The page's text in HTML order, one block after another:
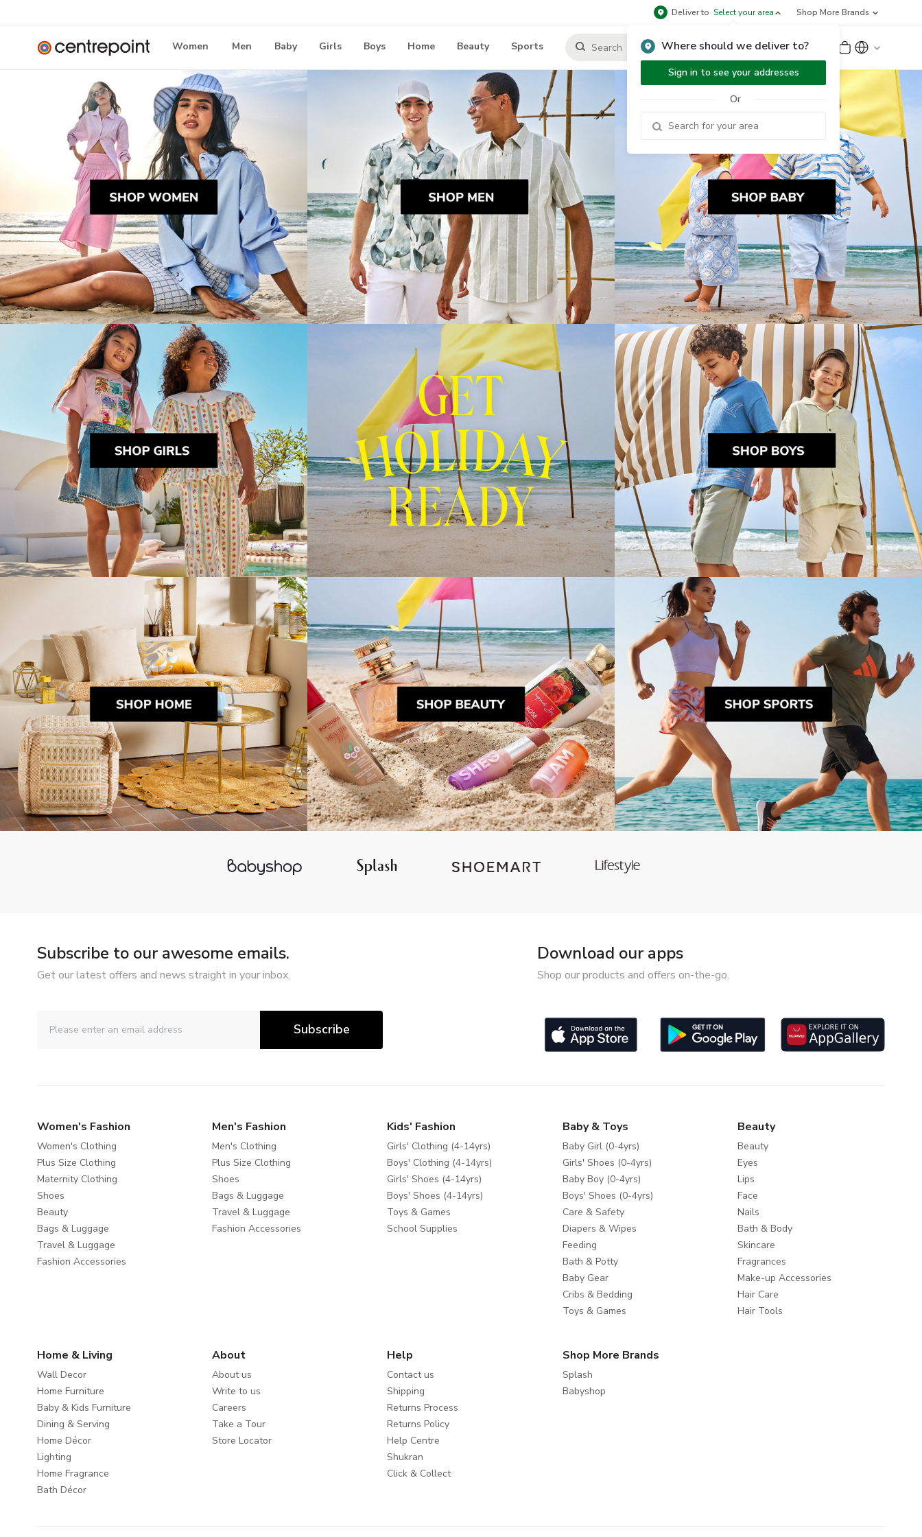
Deliver to Select your area
Where should we deliver to?
Sign in to see your addresses
Or
Shop More Brands
Women Men Baby Girls Boys Home Beauty Sports Sign Up or Sign In
Subscribe to our awesome emails.
Get our latest offers and news straight in your inbox.
Subscribe
Download our apps
Shop our products and offers on-the-go.
Women's Fashion
Women's Clothing
Plus Size Clothing
Maternity Clothing
Shoes
Beauty
Bags & Luggage
Travel & Luggage
Fashion Accessories
Men's Fashion
Men's Clothing
Plus Size Clothing
Shoes
Bags & Luggage
Travel & Luggage
Fashion Accessories
Kids' Fashion
Girls' Clothing (4-14yrs)
Boys' Clothing (4-14yrs)
Girls' Shoes (4-14yrs)
Boys' Shoes (4-14yrs)
Toys & Games
School Supplies
Baby & Toys
Baby Girl (0-4yrs)
Girls' Shoes (0-4yrs)
Baby Boy (0-4yrs)
Boys' Shoes (0-4yrs)
Care & Safety
Diapers & Wipes
Feeding
Bath & Potty
Baby Gear
Cribs & Bedding
Toys & Games
Beauty
Beauty
Eyes
Lips
Face
Nails
Bath & Body
Skincare
Fragrances
Make-up Accessories
Hair Care
Hair Tools
Home & Living
Wall Decor
Home Furniture
Baby & Kids Furniture
Dining & Serving
Home Décor
Lighting
Home Fragrance
Bath Décor
About
About us
Write to us
Careers
Take a Tour
Store Locator
Help
Contact us
Shipping
Returns Process
Returns Policy
Help Centre
Shukran
Click & Collect
Shop More Brands
Splash
Babyshop